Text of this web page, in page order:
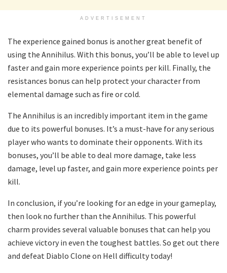
ADVERTISEMENT
The experience gained bonus is another great benefit of
using the Annihilus. With this bonus, you’ll be able to level up
faster and gain more experience points per kill. Finally, the
resistances bonus can help protect your character from
elemental damage such as fire or cold.
The Annihilus is an incredibly important item in the game
due to its powerful bonuses. It’s a must-have for any serious
player who wants to dominate their opponents. With its
bonuses, you’ll be able to deal more damage, take less
damage, level up faster, and gain more experience points per
kill.
In conclusion, if you’re looking for an edge in your gameplay,
then look no further than the Annihilus. This powerful
charm provides several valuable bonuses that can help you
achieve victory in even the toughest battles. So get out there
and defeat Diablo Clone on Hell difficulty today!